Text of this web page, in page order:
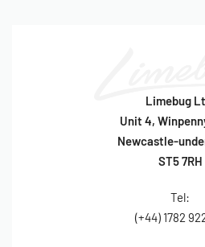
Limebug
Unit 4,
Newcastle-
ST5 7RH
Tel:
(+44) 1782